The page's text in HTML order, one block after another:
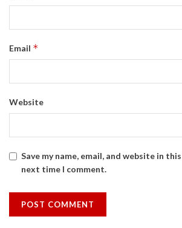
Email *
Website
Save my name, email, and website in
next time I comment.